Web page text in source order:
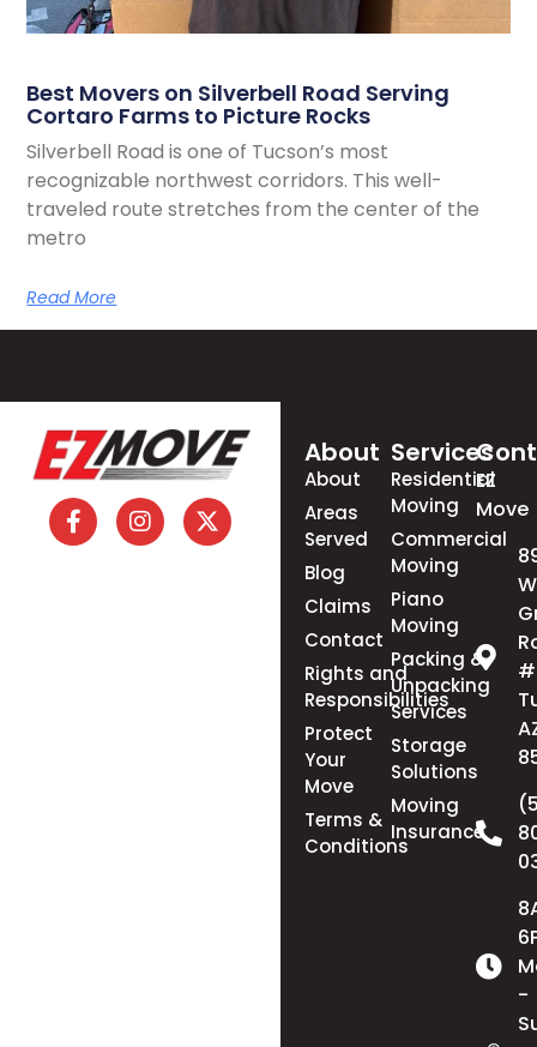
Best Movers on Silverbell Road Serving
Cortaro Farms to Picture Rocks
Silverbell Road is one of Tucson’s most
recognizable northwest corridors. This well-
traveled route stretches from the center of the
metro
Read More
About
About
Areas
Served
Blog
Claims
Contact
Rights and
Responsibilities
Protect
Your
Move
Terms &
Conditions
Services
Residential
Moving
Commercial
Moving
Piano
Moving
Packing &
Unpacking
Services
Storage
Solutions
Moving
Insurance
EZ
Move
-